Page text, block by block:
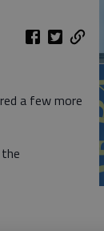
a few more